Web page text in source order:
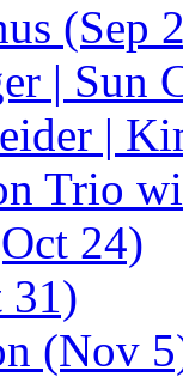
(Sep
| Sun
|
Trio
24)
31)
(Nov